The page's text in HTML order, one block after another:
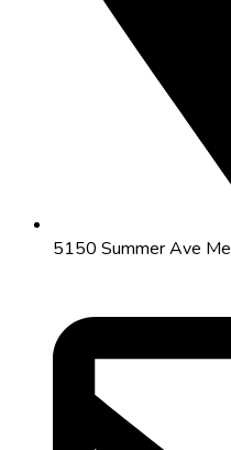
5150 Summer Ave